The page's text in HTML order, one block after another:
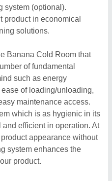
(optional).
in economical
solutions.
Banana Cold Room that
of fundamental
such as energy
of loading/unloading,
maintenance access.
which is as hygienic in its
efficient in operation. At
appearance without
system enhances the
product.